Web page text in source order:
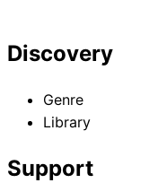
Discovery
Genre
Library
Support